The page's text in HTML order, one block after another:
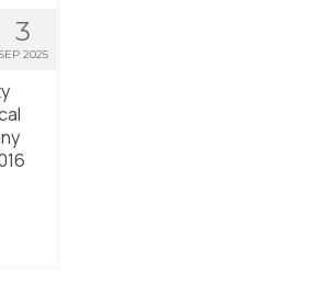
3
SEP 2025